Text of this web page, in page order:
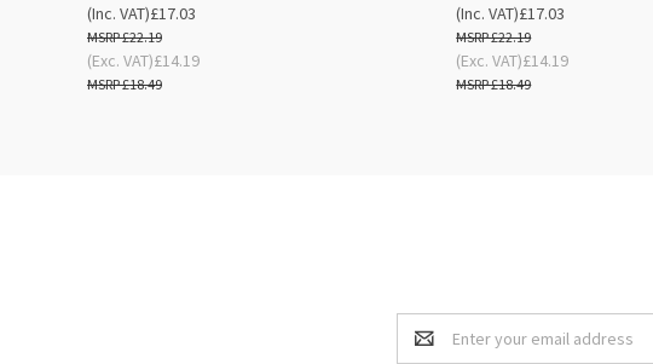
£17.03
£22.19
(Inc. VAT)
£14.19
£18.49
(Exc. VAT)
£17.03
£22.19
(Inc. VAT)
£14.19
£18.49
(Exc. VAT)
Email
Address